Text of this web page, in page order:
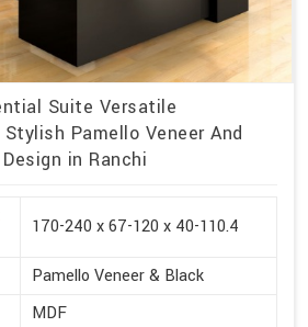
Suite Versatile
Pamello Veneer And
in Ranchi
170-240 x 67-120 x 40-110.4
Pamello Veneer & Black
MDF